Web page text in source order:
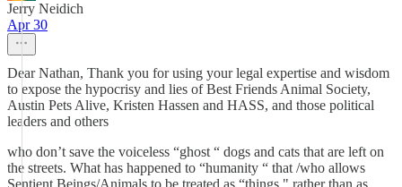
Jerry Neidich
Apr 30
Dear Nathan, Thank you for using your legal expertise and wisdom
to expose the hypocrisy and lies of Best Friends Animal Society,
Austin Pets Alive, Kristen Hassen and HASS, and those political
leaders and others
who don’t save the voiceless “ghost “ dogs and cats that are left on
the streets. What has happened to “humanity “ that /who allows
Sentient Beings/Animals to be treated as “things " rather than as